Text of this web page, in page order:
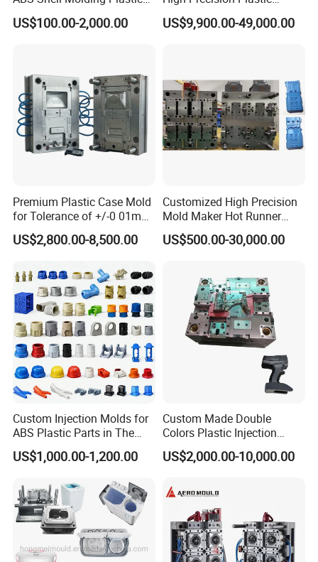
Injection Mould with
Customizable Products
US$100.00-2,000.00
Injection Mold
US$9,900.00-49,000.00
Premium Plastic Case Mold
for Tolerance of +/-0 01mm
for Accuracy
US$2,800.00-8,500.00
Customized High Precision
Mold Maker Hot Runner
Plastic Injection Connector
Mold
US$500.00-30,000.00
Custom Injection Molds for
ABS Plastic Parts in The
Automotive and Machinery
Industries
US$1,000.00-1,200.00
Custom Made Double
Colors Plastic Injection
Housing Mold
US$2,000.00-10,000.00